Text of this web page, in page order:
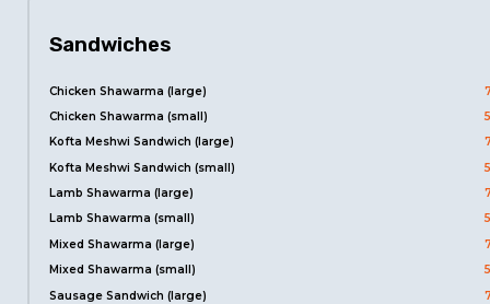
Sandwiches
Chicken Shawarma (large)
Chicken Shawarma (small)
Kofta Meshwi Sandwich (large)
Kofta Meshwi Sandwich (small)
Lamb Shawarma (large)
Lamb Shawarma (small)
Mixed Shawarma (large)
Mixed Shawarma (small)
Sausage Sandwich (large)